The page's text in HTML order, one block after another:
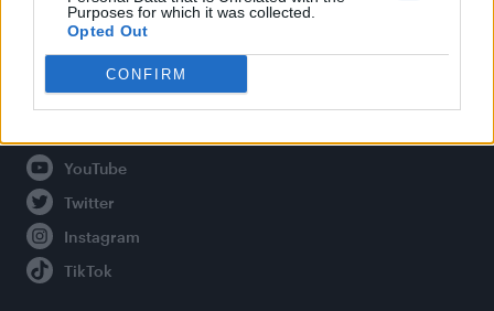
Purposes for which it was collected.
Opted Out
CONFIRM
Connect With Us
Facebook